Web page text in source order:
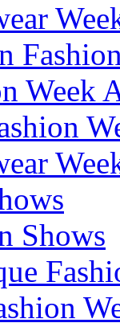
Week
Shows